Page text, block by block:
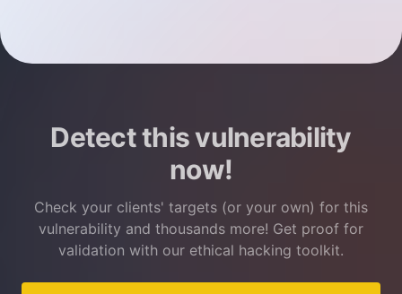
Detect this vulnerability
now!
Check your clients' targets (or your own) for this
vulnerability and thousands more! Get proof for
validation with our ethical hacking toolkit.